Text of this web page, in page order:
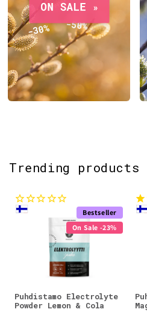
Trending
Bestseller
On Sale -23%
Puhdistamo Electrolyte
Powder Lemon & Cola